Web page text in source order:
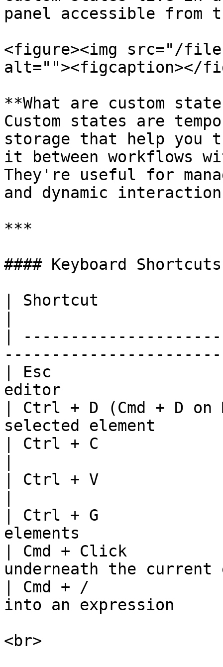
panel accessible from
<figure><img src="/files/
alt=""><figcaption></
**What are custom
Custom states are
storage that help you
it between workflows
They're useful for
and dynamic
***
#### Keyboard
| Shortcut
|
| Esc
editor
| Ctrl + D (Cmd + D
selected element
| Ctrl + C
| Ctrl + V
| Ctrl + G
elements
| Cmd + Click
underneath the current
| Cmd + /
into an expression
<br>